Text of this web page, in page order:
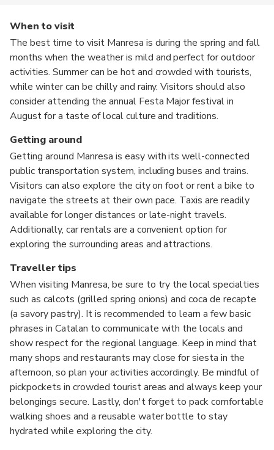
When to visit
The best time to visit Manresa is during the spring and fall
months when the weather is mild and perfect for outdoor
activities. Summer can be hot and crowded with tourists,
while winter can be chilly and rainy. Visitors should also
consider attending the annual Festa Major festival in
August for a taste of local culture and traditions.
Getting around
Getting around Manresa is easy with its well-connected
public transportation system, including buses and trains.
Visitors can also explore the city on foot or rent a bike to
navigate the streets at their own pace. Taxis are readily
available for longer distances or late-night travels.
Additionally, car rentals are a convenient option for
exploring the surrounding areas and attractions.
Traveller tips
When visiting Manresa, be sure to try the local specialties
such as calcots (grilled spring onions) and coca de recapte
(a savory pastry). It is recommended to learn a few basic
phrases in Catalan to communicate with the locals and
show respect for the regional language. Keep in mind that
many shops and restaurants may close for siesta in the
afternoon, so plan your activities accordingly. Be mindful of
pickpockets in crowded tourist areas and always keep your
belongings secure. Lastly, don't forget to pack comfortable
walking shoes and a reusable water bottle to stay
hydrated while exploring the city.